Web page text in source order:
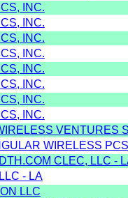
INC.
INC.
INC.
INC.
INC.
INC.
INC.
INC.
VENTURES
WIRELESS
CLEC, LLC -
- LA
LLC